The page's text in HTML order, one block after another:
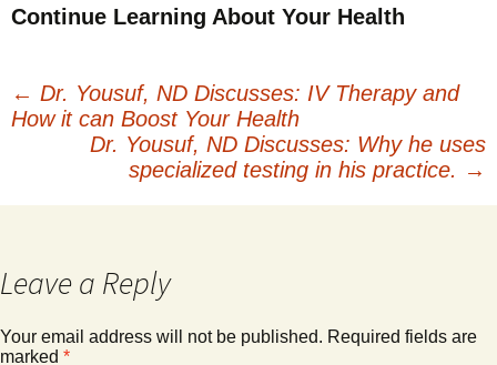
Continue Learning About Your Health
Post
navigation
← Dr. Yousuf, ND Discusses: IV Therapy and
How it can Boost Your Health
Dr. Yousuf, ND Discusses: Why he uses
specialized testing in his practice. →
Leave a Reply
Your email address will not be published. Required fields are
marked *